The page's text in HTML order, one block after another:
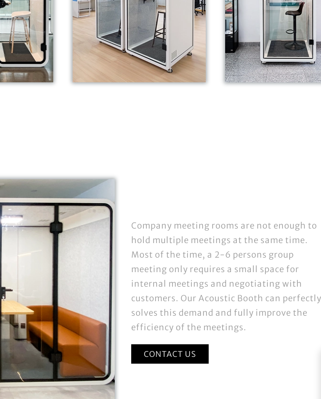
Company meeting rooms are not enough to
hold multiple meetings at the same time.
Most of the time, a 2-6 persons group
meeting only requires a small space for
internal meetings and negotiating with
customers. Our Acoustic Booth can perfectly
solves this demand and fully improve the
efficiency of the meetings.
CONTACT US